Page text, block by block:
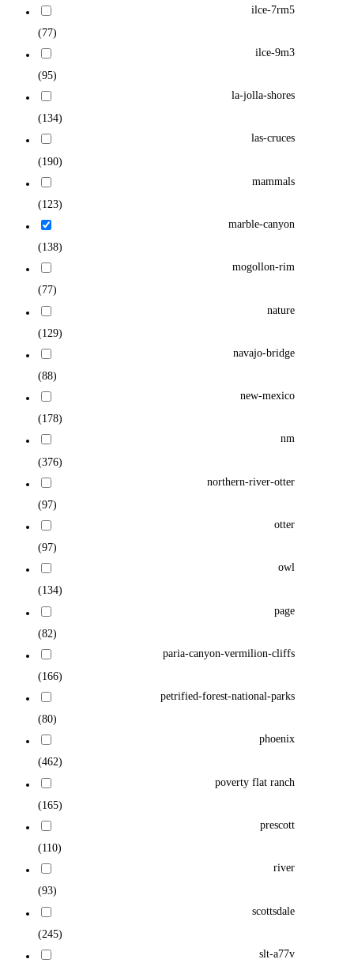
ilce-7rm5
(77)
ilce-9m3
(95)
la-jolla-shores
(134)
las-cruces
(190)
mammals
(123)
marble-canyon
(138)
mogollon-rim
(77)
nature
(129)
navajo-bridge
(88)
new-mexico
(178)
nm
(376)
northern-river-otter
(97)
otter
(97)
owl
(134)
page
(82)
paria-canyon-vermilion-cliffs
(166)
petrified-forest-national-parks
(80)
phoenix
(462)
poverty flat ranch
(165)
prescott
(110)
river
(93)
scottsdale
(245)
slt-a77v